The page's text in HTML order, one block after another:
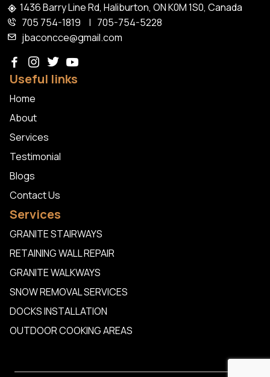
1436 Barry Line Rd, Haliburton, ON K0M 1S0, Canada
705 754-1819
| 705-754-5228
jbaconcce@gmail.com
Useful links
Home
About
Services
Testimonial
Blogs
Contact Us
Services
GRANITE STAIRWAYS
RETAINING WALL REPAIR
GRANITE WALKWAYS
SNOW REMOVAL SERVICES
DOCKS INSTALLATION
OUTDOOR COOKING AREAS